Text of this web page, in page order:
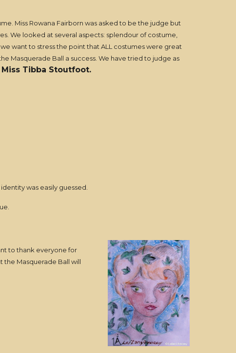
Miss Rowana Fairborn was asked to be the judge but
We looked at several aspects: splendour of costume,
want to stress the point that ALL costumes were great
Masquerade Ball a success. We have tried to judge as
Tibba Stoutfoot.
was easily guessed.
to thank everyone for
Masquerade Ball will